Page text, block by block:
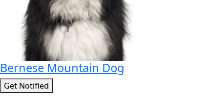
Bernese Mountain Dog
Get Notified